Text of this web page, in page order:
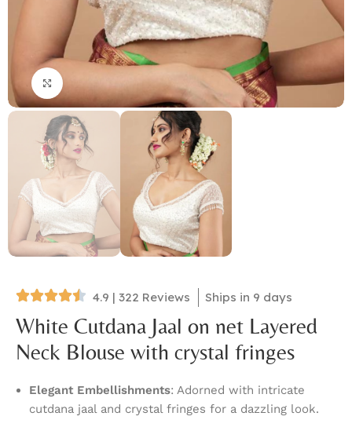
Click to enlarge
4.9 | 322 Reviews Ships in 9 days
White Cutdana Jaal on net Layered
Neck Blouse with crystal fringes
Elegant Embellishments: Adorned with intricate
cutdana jaal and crystal fringes for a dazzling look.